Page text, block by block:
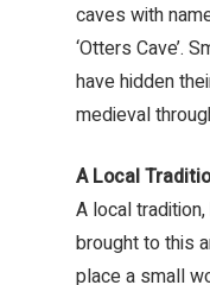
caves with
‘Otters Cave’.
have hidden
medieval
A Local
A local
brought to this
place a small